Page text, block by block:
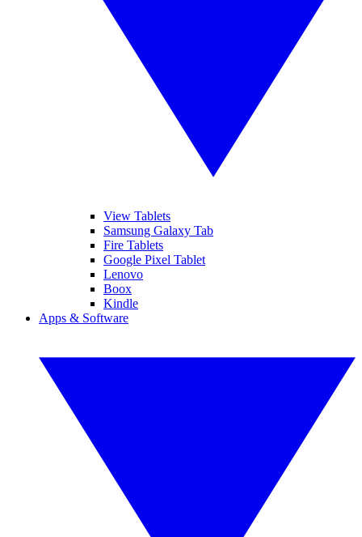
View Tablets
Samsung Galaxy Tab
Fire Tablets
Google Pixel Tablet
Lenovo
Boox
Kindle
Apps & Software